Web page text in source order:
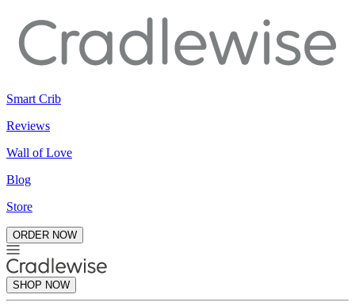
Smart Crib
Reviews
Wall of Love
Blog
Store
ORDER NOW
SHOP NOW